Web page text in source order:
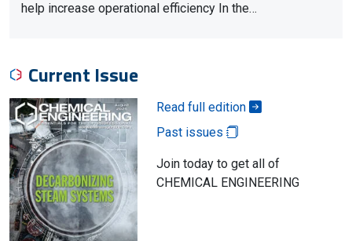
help increase operational efficiency In the…
Current Issue
Read full edition
Past issues
Join today to get all of
CHEMICAL ENGINEERING